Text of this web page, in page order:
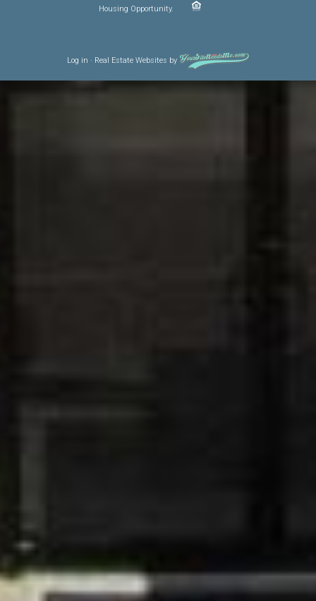
Housing Opportunity.
Log in · Real Estate Websites by